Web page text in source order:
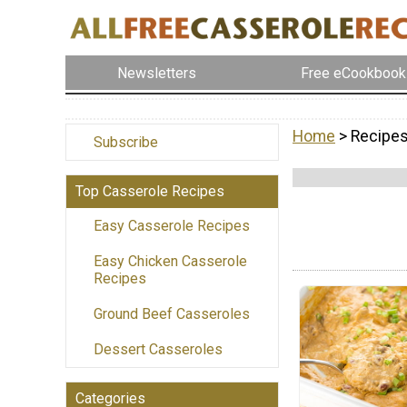
Newsletters Free
Subscribe
Top Casserole Recipes
Easy Casserole Recipes
Easy Chicken Casserole
Recipes
Ground Beef Casseroles
Dessert Casseroles
Categories
Home >